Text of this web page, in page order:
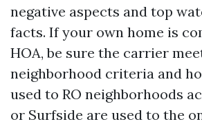
negative aspects and top
facts. If your own home is
HOA, be sure the carrier
neighborhood criteria and
used to RO neighborhoods
or Surfside are used to the